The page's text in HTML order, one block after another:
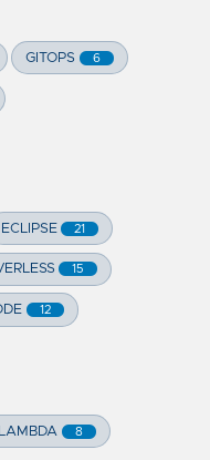
GITOPS 6
ECLIPSE 21
15
12
8